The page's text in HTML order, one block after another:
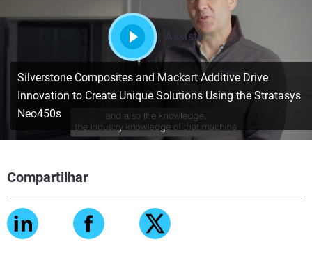
Compartilhar
Assista
Silverstone Composites and Mackart Additive Drive
Innovation to Create Unique Solutions Using the Stratasys
Neo450s